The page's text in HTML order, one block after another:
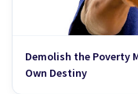
Demolish the Poverty
Own Destiny